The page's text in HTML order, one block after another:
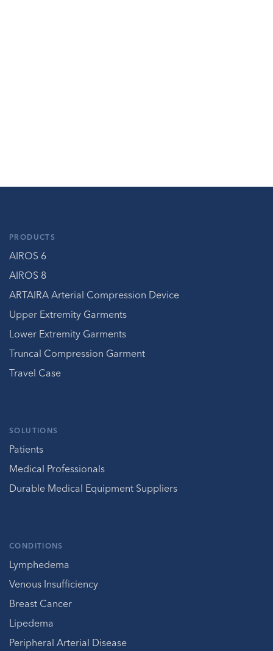
PRODUCTS
AIROS 6
AIROS 8
ARTAIRA Arterial Compression Device
Upper Extremity Garments
Lower Extremity Garments
Truncal Compression Garment
Travel Case
SOLUTIONS
Patients
Medical Professionals
Durable Medical Equipment Suppliers
CONDITIONS
Lymphedema
Venous Insufficiency
Breast Cancer
Lipedema
Peripheral Arterial Disease